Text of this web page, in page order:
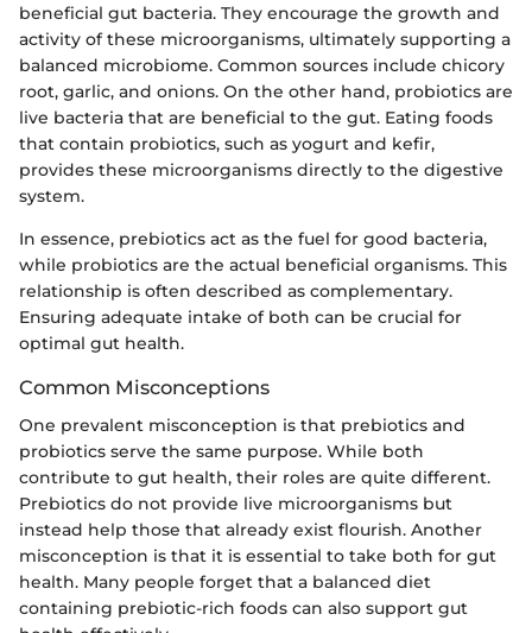
beneficial gut bacteria. They encourage the growth and
activity of these microorganisms, ultimately supporting a
balanced microbiome. Common sources include chicory
root, garlic, and onions. On the other hand, probiotics are
live bacteria that are beneficial to the gut. Eating foods
that contain probiotics, such as yogurt and kefir,
provides these microorganisms directly to the digestive
system.
In essence, prebiotics act as the fuel for good bacteria,
while probiotics are the actual beneficial organisms. This
relationship is often described as complementary.
Ensuring adequate intake of both can be crucial for
optimal gut health.
Common Misconceptions
One prevalent misconception is that prebiotics and
probiotics serve the same purpose. While both
contribute to gut health, their roles are quite different.
Prebiotics do not provide live microorganisms but
instead help those that already exist flourish. Another
misconception is that it is essential to take both for gut
health. Many people forget that a balanced diet
containing prebiotic-rich foods can also support gut